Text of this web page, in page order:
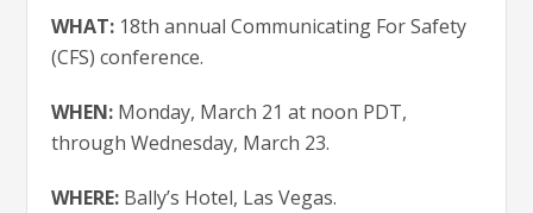
WHAT: 18th annual Communicating For Safety
(CFS) conference.
WHEN: Monday, March 21 at noon PDT,
through Wednesday, March 23.
WHERE: Bally’s Hotel, Las Vegas.